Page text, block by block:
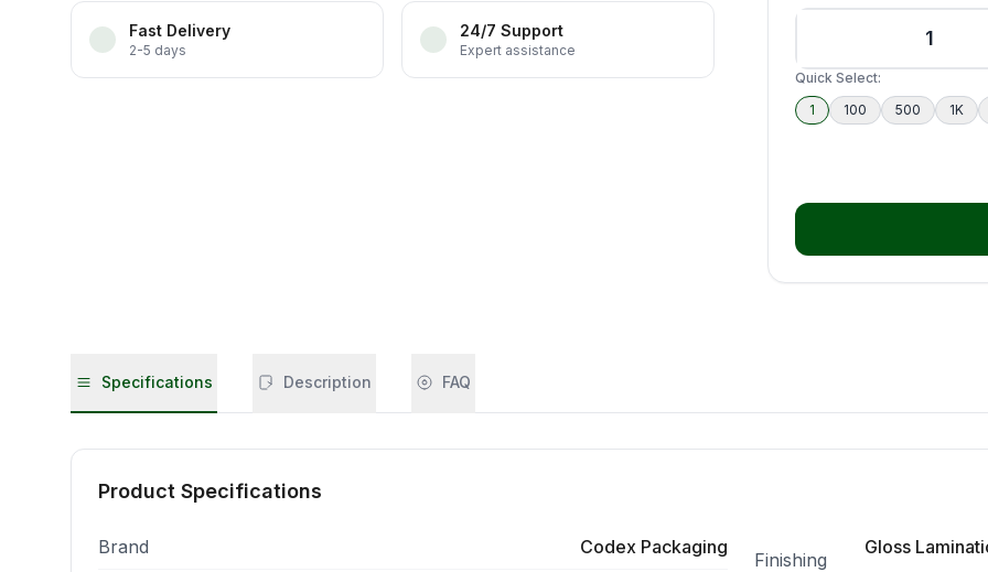
Fast Delivery
2-5 days
24/7 Support
Expert assistance
Quick Select:
1
100 500 1K
Specifications Description FAQ
Product Specifications
Brand Codex Packaging
Finishing
Gloss